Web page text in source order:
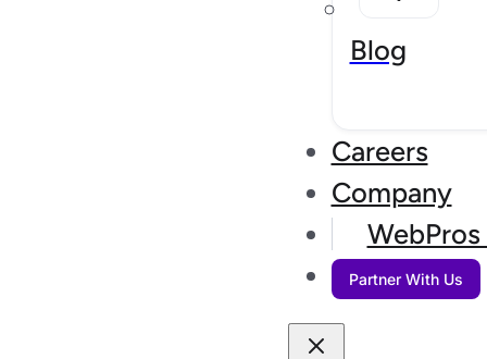
Blog
Careers
Company
Partner With Us